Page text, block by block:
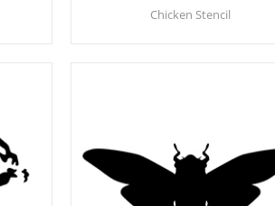
Chicken Stencil